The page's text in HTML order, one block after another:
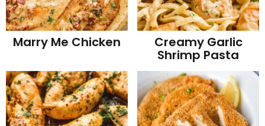
Marry Me Chicken Creamy Garlic
Shrimp Pasta